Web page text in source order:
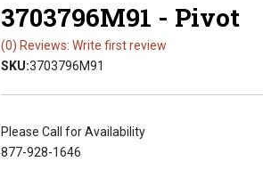
3703796M91 - Pivot
(0) Reviews: Write first review
SKU:3703796M91
Please Call for Availability
877-928-1646